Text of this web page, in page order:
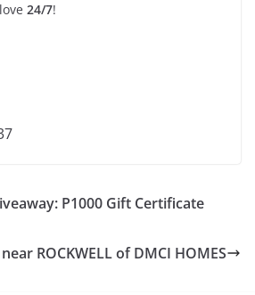
24/7!
P1000 Gift Certificate
ROCKWELL of DMCI HOMES